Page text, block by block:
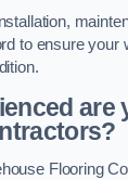
to ensure your
are
Flooring